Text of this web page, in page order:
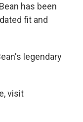
has been
fit and
legendary
visit